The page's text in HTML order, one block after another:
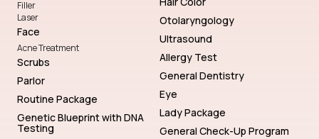
Filler
Laser
Face
Acne Treatment
Scrubs
Parlor
Routine Package
Genetic Blueprint with DNA
Testing
Otolaryngology
Ultrasound
Allergy Test
General Dentistry
Eye
Lady Package
General Check-Up Program